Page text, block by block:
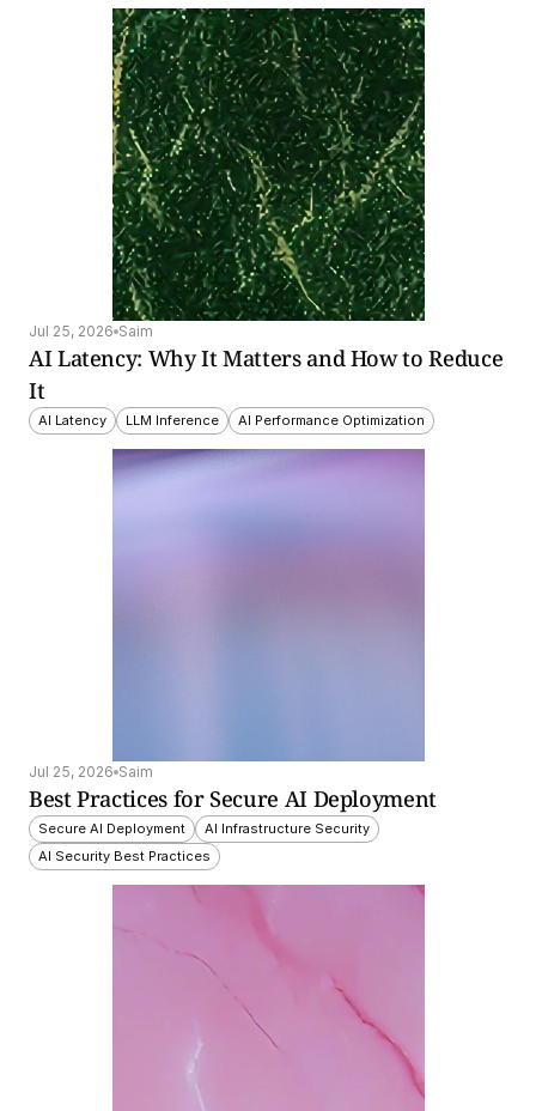
Jul 25, 2026 Saim
AI Latency: Why It Matters and How to Reduce
It
AI Latency LLM Inference AI Performance Optimization
Jul 25, 2026 Saim
Best Practices for Secure AI Deployment
Secure AI Deployment
AI Infrastructure Security
AI Security Best Practices